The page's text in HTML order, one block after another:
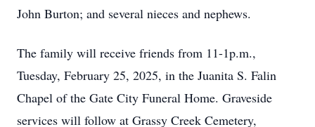
John Burton; and several nieces and nephews.
The family will receive friends from 11-1p.m.,
Tuesday, February 25, 2025, in the Juanita S. Falin
Chapel of the Gate City Funeral Home. Graveside
services will follow at Grassy Creek Cemetery,